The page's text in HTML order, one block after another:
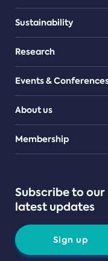
Sustainability
Research
Events &
About us
Teams
Membership
Subscribe to
latest updates
Sign up